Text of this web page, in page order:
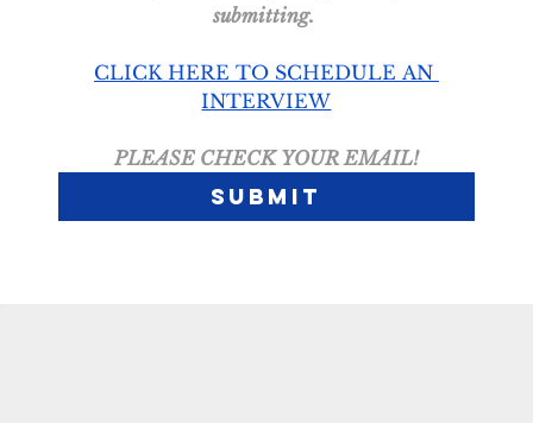
CLICK HERE TO SCHEDULE AN
INTERVIEW
PLEASE CHECK YOUR EMAIL!
Submit